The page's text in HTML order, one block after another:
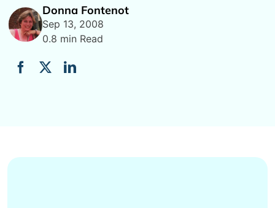
Donna Fontenot
Sep 13, 2008
0.8 min Read